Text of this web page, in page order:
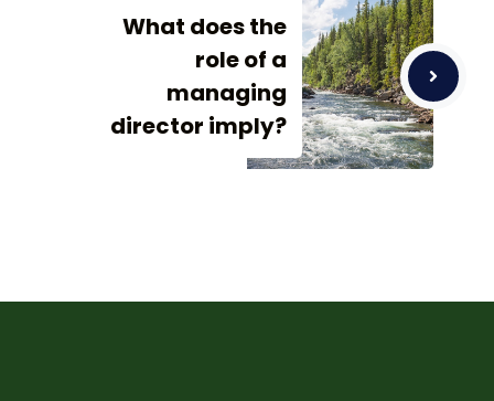
What does the
role of a
managing
director imply?